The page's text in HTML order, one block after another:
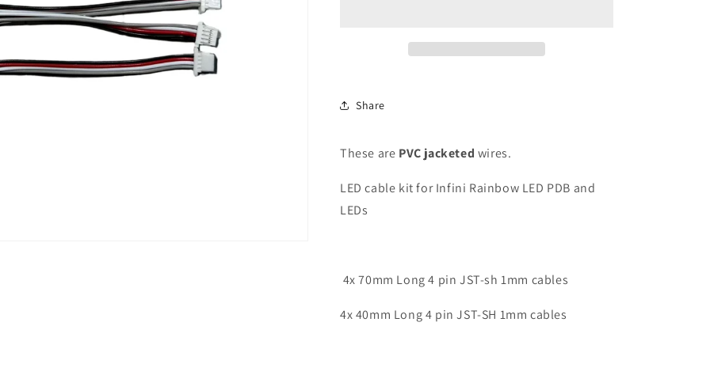
/
Share
These are PVC jacketed wires.
LED cable kit for Infini Rainbow LED PDB and
LEDs
4x 70mm Long 4 pin JST-sh 1mm cables
4x 40mm Long 4 pin JST-SH 1mm cables